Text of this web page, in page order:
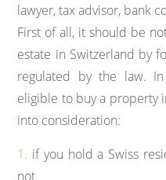
lawyer, tax advisor, bank
First of all, it should be
estate in Switzerland by
regulated by the law.
eligible to buy a property
into consideration:
1. if you hold a Swiss
not